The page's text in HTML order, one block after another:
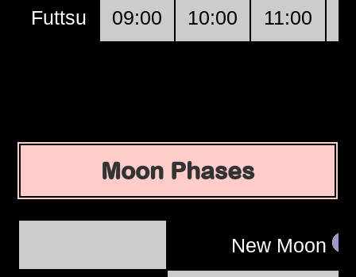
Futtsu 09:00 10:00 11:00
Moon Phases
New Moon